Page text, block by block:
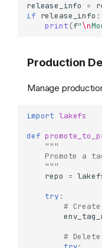
release_info
=
if release_info :
print (f"\n
Production
Manage
import lakefs
def
"""
Promote a
    """
repo
=
try :
#
#